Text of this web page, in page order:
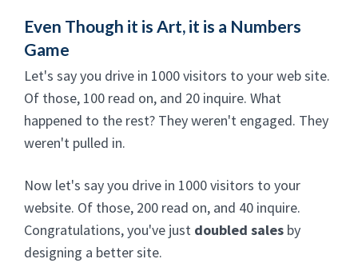
Even Though it is Art, it is a Numbers
Game
Let's say you drive in 1000 visitors to your web site.
Of those, 100 read on, and 20 inquire. What
happened to the rest? They weren't engaged. They
weren't pulled in.
Now let's say you drive in 1000 visitors to your
website. Of those, 200 read on, and 40 inquire.
Congratulations, you've just doubled sales by
designing a better site.